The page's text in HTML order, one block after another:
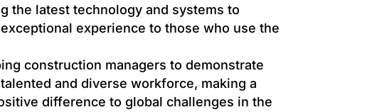
the latest technology and systems to
experience to those who use the
construction managers to demonstrate
and diverse workforce, making a
difference to global challenges in the